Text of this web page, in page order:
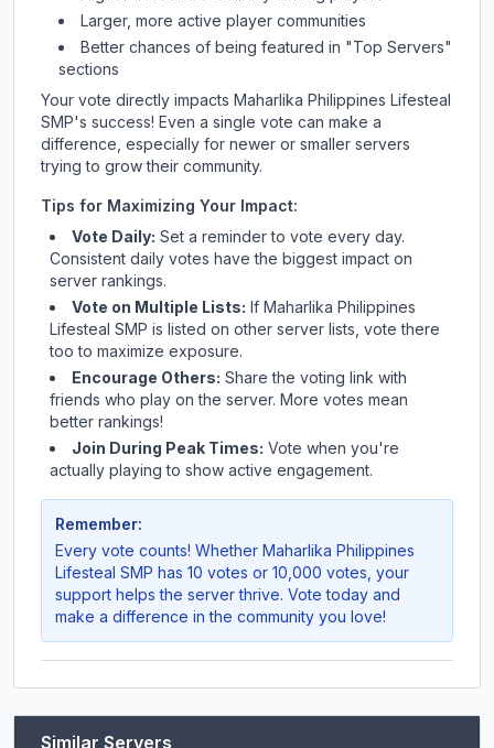
Larger, more active player communities
Better chances of being featured in "Top Servers"
sections
Your vote directly impacts Maharlika Philippines Lifesteal
SMP's success! Even a single vote can make a
difference, especially for newer or smaller servers
trying to grow their community.
Tips for Maximizing Your Impact:
Vote Daily: Set a reminder to vote every day.
Consistent daily votes have the biggest impact on
server rankings.
Vote on Multiple Lists: If Maharlika Philippines
Lifesteal SMP is listed on other server lists, vote there
too to maximize exposure.
Encourage Others: Share the voting link with
friends who play on the server. More votes mean
better rankings!
Join During Peak Times: Vote when you're
actually playing to show active engagement.
Remember:
Every vote counts! Whether Maharlika Philippines
Lifesteal SMP has 10 votes or 10,000 votes, your
support helps the server thrive. Vote today and
make a difference in the community you love!
Similar Servers